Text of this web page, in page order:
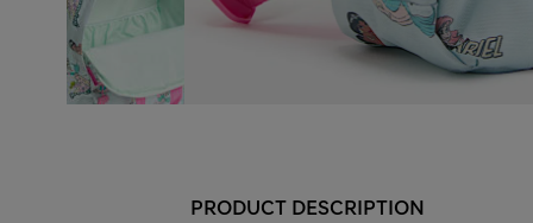
PRODUCT DESCRIPTION